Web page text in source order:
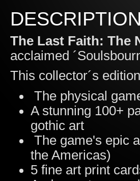
DESCRIPTION
The Last Faith: The
acclaimed
This collector´s
The physical
A stunning 100+
gothic art
The game's epic
the Americas)
5 fine art print